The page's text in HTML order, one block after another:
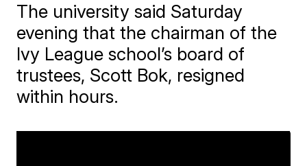
The university said Saturday
evening that the chairman of the
Ivy League school’s board of
trustees, Scott Bok, resigned
within hours.